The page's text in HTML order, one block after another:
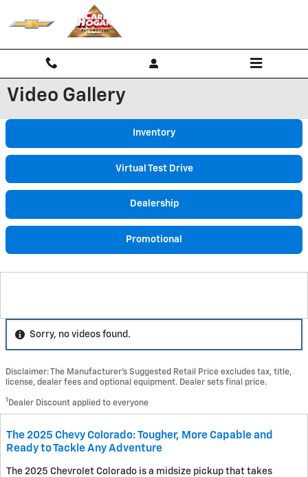
Skip to main content
Video Gallery
Inventory
Virtual Test Drive
Dealership
Promotional
Sorry, no videos found.
Disclaimer: The Manufacturer’s Suggested Retail Price excludes tax, title,
license, dealer fees and optional equipment. Dealer sets final price.
1 Dealer Discount applied to everyone
The 2025 Chevy Colorado: Tougher, More Capable and
Ready to Tackle Any Adventure
The 2025 Chevrolet Colorado is a midsize pickup that takes